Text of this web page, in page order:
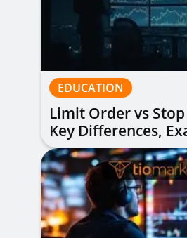
EDUCATION
Limit Order vs
Key Differences,
When to Use Each